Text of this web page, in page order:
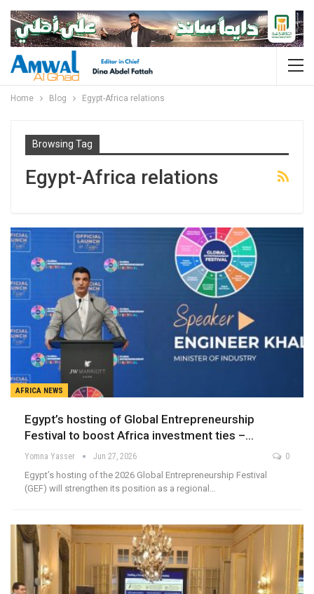
Home Blog Egypt-Africa relations
Browsing Tag
Egypt-Africa relations
AFRICA NEWS
Egypt’s hosting of Global Entrepreneurship
Festival to boost Africa investment ties –…
Yomna Yasser Jun 27, 2026 0
Egypt’s hosting of the 2026 Global Entrepreneurship Festival
(GEF) will strengthen its position as a regional…